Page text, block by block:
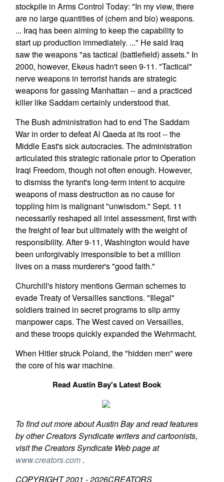
stockpile in Arms Control Today: "In my view, there
are no large quantities of (chem and bio) weapons.
... Iraq has been aiming to keep the capability to
start up production immediately. ..." He said Iraq
saw the weapons "as tactical (battlefield) assets." In
2000, however, Ekeus hadn't seen 9-11. "Tactical"
nerve weapons in terrorist hands are strategic
weapons for gassing Manhattan -- and a practiced
killer like Saddam certainly understood that.
The Bush administration had to end The Saddam
War in order to defeat Al Qaeda at its root -- the
Middle East's sick autocracies. The administration
articulated this strategic rationale prior to Operation
Iraqi Freedom, though not often enough. However,
to dismiss the tyrant's long-term intent to acquire
weapons of mass destruction as no cause for
toppling him is malignant "unwisdom." Sept. 11
necessarily reshaped all intel assessment, first with
the freight of fear but ultimately with the weight of
responsibility. After 9-11, Washington would have
been unforgivably irresponsible to bet a million
lives on a mass murderer's "good faith."
Churchill's history mentions German schemes to
evade Treaty of Versailles sanctions. "Illegal"
soldiers trained in secret programs to slip army
manpower caps. The West caved on Versailles,
and these troops quickly expanded the Wehrmacht.
When Hitler struck Poland, the "hidden men" were
the core of his war machine.
Read Austin Bay's Latest Book
To find out more about Austin Bay and read features
by other Creators Syndicate writers and cartoonists,
visit the Creators Syndicate Web page at
www.creators.com.
COPYRIGHT 2001 -2026CREATORS